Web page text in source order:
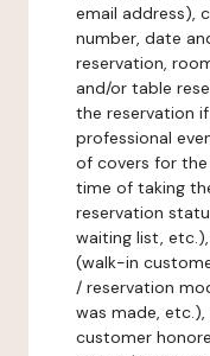
email address),
number, date
reservation,
and/or table
the reservation
professional
of covers for
time of taking
reservation
waiting list,
(walk-in
/ reservation
was made,
customer